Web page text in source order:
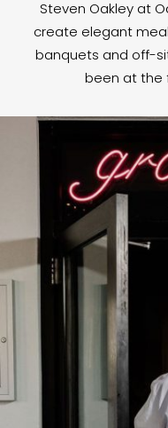
Steven Oakley at
create elegant
banquets and off-
been at the